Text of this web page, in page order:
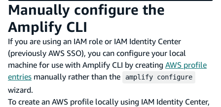
Manually configure the
Amplify CLI
If you are using an IAM role or IAM Identity Center
(previously AWS SSO), you can configure your local
machine for use with Amplify CLI by creating AWS profile
entries manually rather than the amplify configure
wizard.
To create an AWS profile locally using IAM Identity Center,